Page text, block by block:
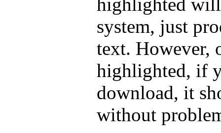
system, just
text. However,
highlighted, if
download, it
without